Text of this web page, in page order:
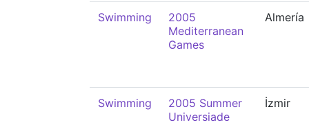
Swimming
2005
Mediterranean
Games
Almería
Swimming
2005 Summer
Universiade
İzmir